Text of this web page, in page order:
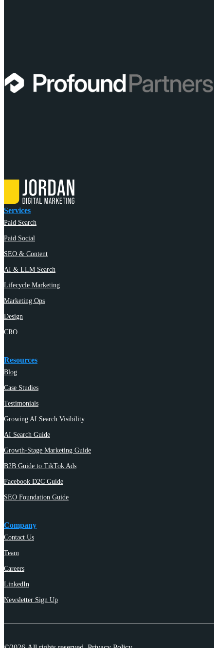
Services
Paid Search
Paid Social
SEO & Content
AI & LLM Search
Lifecycle Marketing
Marketing Ops
Design
CRO
Resources
Blog
Case Studies
Testimonials
Growing AI Search Visibility
AI Search Guide
Growth-Stage Marketing Guide
B2B Guide to TikTok Ads
Facebook D2C Guide
SEO Foundation Guide
Company
Contact Us
Team
Careers
LinkedIn
Newsletter Sign Up